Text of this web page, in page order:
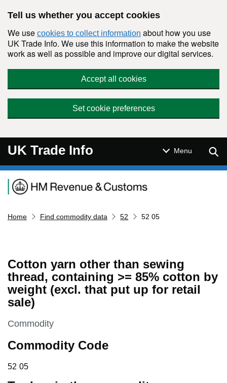
Tell us whether you accept cookies
We use cookies to collect information about how you use
UK Trade Info. We use this information to make the website
work as well as possible and improve our digital services.
Accept all cookies
Set cookie preferences
UK Trade Info Menu
Navigation menu
Home Find commodity data 52 52 05
Cotton yarn other than sewing
thread, containing >= 85% cotton by
weight (excl. that put up for retail
sale)
This section is
Commodity
Commodity Code
52 05
52 05